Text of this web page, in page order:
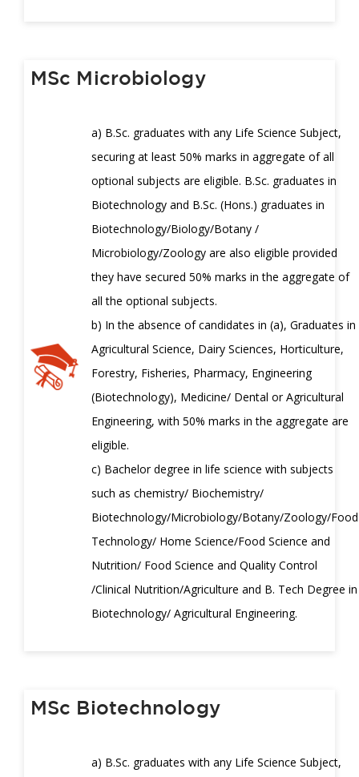
MSc Microbiology
a) B.Sc. graduates with any Life Science Subject,
securing at least 50% marks in aggregate of all
optional subjects are eligible. B.Sc. graduates in
Biotechnology and B.Sc. (Hons.) graduates in
Biotechnology/Biology/Botany /
Microbiology/Zoology are also eligible provided
they have secured 50% marks in the aggregate of
all the optional subjects.
b) In the absence of candidates in (a), Graduates in
Agricultural Science, Dairy Sciences, Horticulture,
Forestry, Fisheries, Pharmacy, Engineering
(Biotechnology), Medicine/ Dental or Agricultural
Engineering, with 50% marks in the aggregate are
eligible.
c) Bachelor degree in life science with subjects
such as chemistry/ Biochemistry/
Biotechnology/Microbiology/Botany/Zoology/Food
Technology/ Home Science/Food Science and
Nutrition/ Food Science and Quality Control
/Clinical Nutrition/Agriculture and B. Tech Degree in
Biotechnology/ Agricultural Engineering.
MSc Biotechnology
a) B.Sc. graduates with any Life Science Subject,